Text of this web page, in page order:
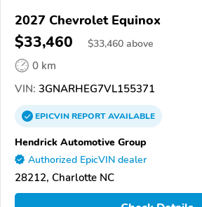
2027 Chevrolet Equinox
$33,460 $33,460 above
0 km
VIN: 3GNARHEG7VL155371
EPICVINREPORTAVAILABLE
Hendrick Automotive Group
Authorized EpicVIN dealer
28212, Charlotte NC